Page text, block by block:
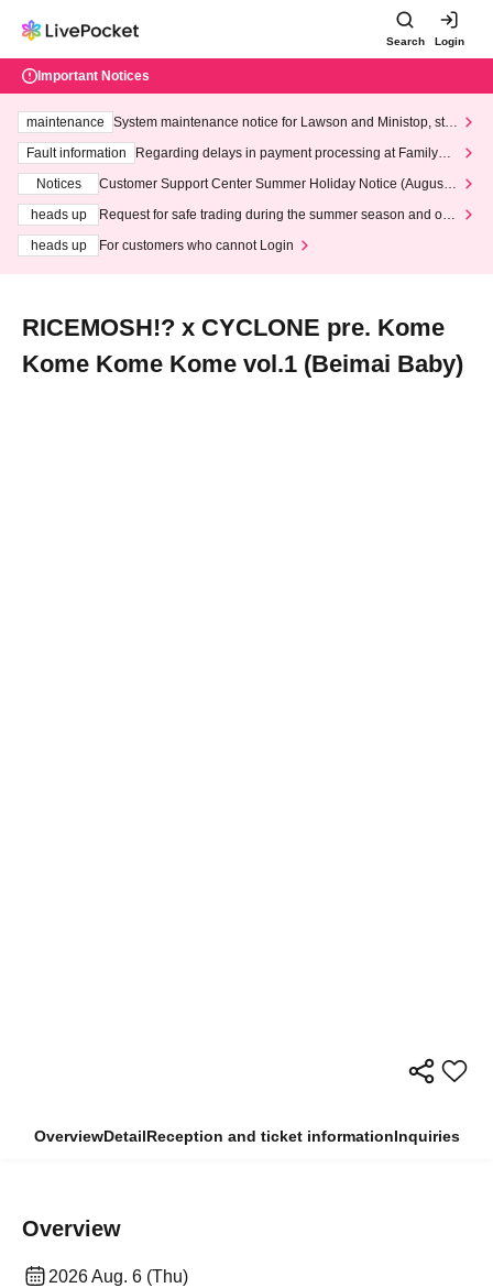
Search Login
Important Notices
maintenance
System maintenance notice for Lawson and Ministop, star
ting at 3:00 AM on Wednesday (Wed)
Fault information
Regarding delays in payment processing at FamilyMa
Notices
Customer Support Center Summer Holiday Notice (August 1
heads up
Request for safe trading during the summer season and our
heads up
For customers who cannot Login
RICEMOSH!? x CYCLONE pre. Kome
Kome Kome Kome vol.1 (Beimai Baby)
OverviewDetailReception and ticket informationInquiries
Overview
2026 Aug. 6 (Thu)